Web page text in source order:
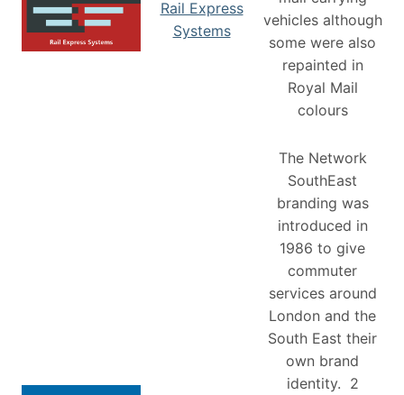
Rail Express
Systems
vehicles although
some were also
repainted in
Royal Mail
colours
The Network
SouthEast
branding was
introduced in
1986 to give
commuter
services around
London and the
South East their
own brand
identity. 2